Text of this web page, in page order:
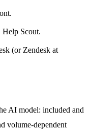
Help Scout.
(or Zendesk at
AI model: included and
volume-dependent